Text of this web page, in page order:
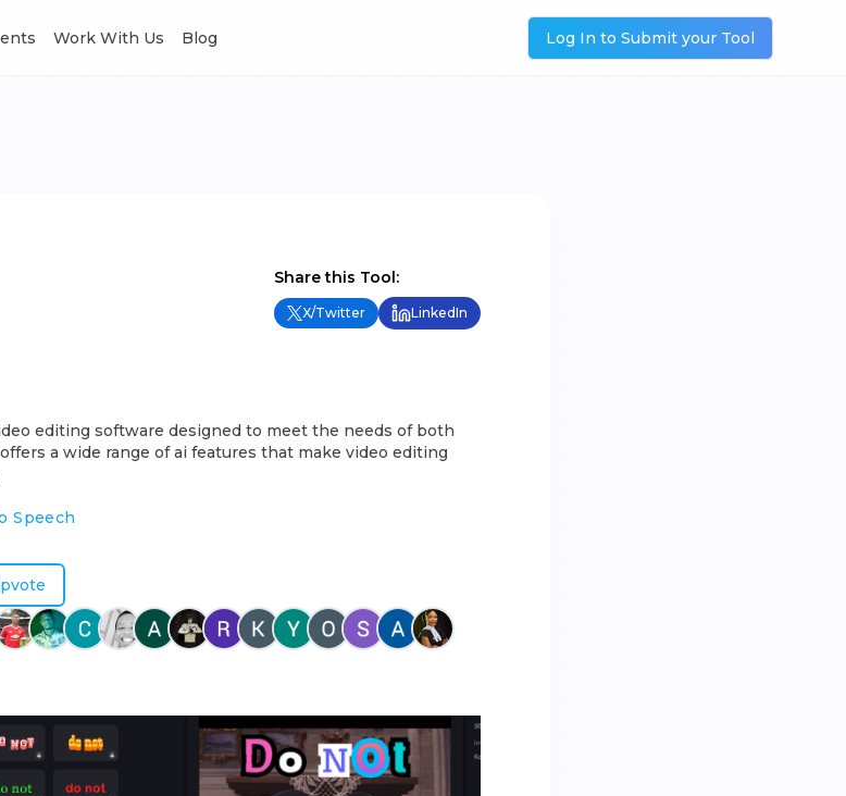
Work With Us Blog Log In to Submit your Tool
Share this Tool:
X/Twitter LinkedIn
editing software designed to meet the needs of both
a wide range of ai features that make video editing
Speech